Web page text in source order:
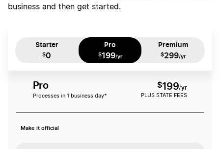
business and then get started.
Starter
$0
Pro
$199/yr
Premium
$299/yr
Pro
Processes in 1 business day*
$199/yr
PLUS STATE FEES
Make it official